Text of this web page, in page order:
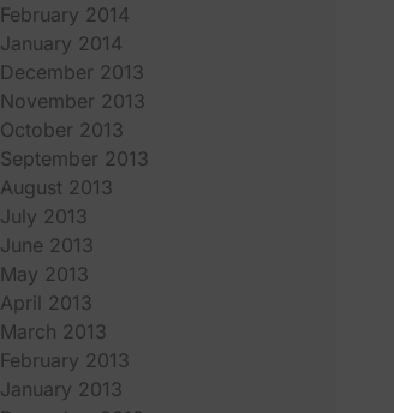
February 2014
January 2014
December 2013
November 2013
October 2013
September 2013
August 2013
July 2013
June 2013
May 2013
April 2013
March 2013
February 2013
January 2013